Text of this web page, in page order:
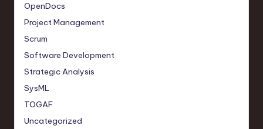
OpenDocs
Project Management
Scrum
Software Development
Strategic Analysis
SysML
TOGAF
Uncategorized